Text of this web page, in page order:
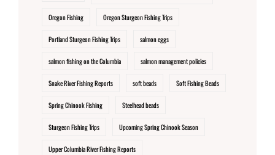
Oregon Fishing Oregon Sturgeon Fishing Trips
Portland Sturgeon Fishing Trips salmon eggs
salmon fishing on the Columbia salmon management policies
Snake River Fishing Reports soft beads Soft Fishing Beads
Spring Chinook Fishing Steelhead beads
Sturgeon Fishing Trips Upcoming Spring Chinook Season
Upper Columbia River Fishing Reports